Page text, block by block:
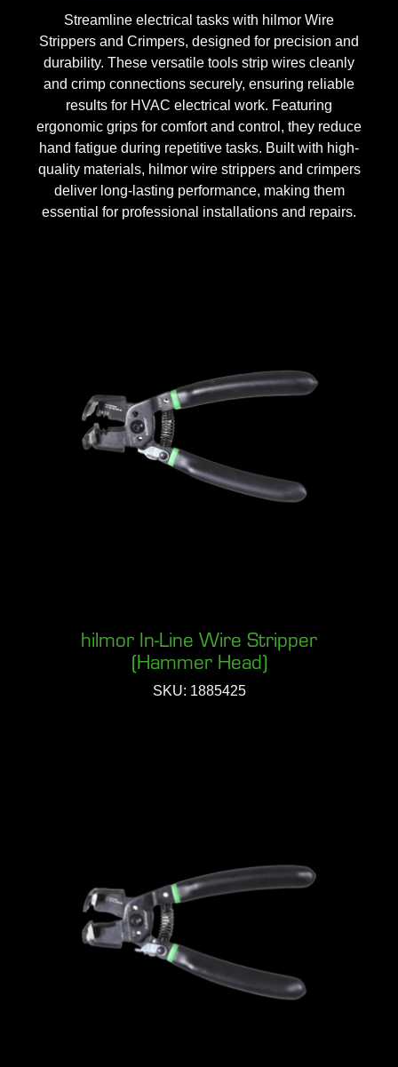
Streamline electrical tasks with hilmor Wire
Strippers and Crimpers, designed for precision and
durability. These versatile tools strip wires cleanly
and crimp connections securely, ensuring reliable
results for HVAC electrical work. Featuring
ergonomic grips for comfort and control, they reduce
hand fatigue during repetitive tasks. Built with high-
quality materials, hilmor wire strippers and crimpers
deliver long-lasting performance, making them
essential for professional installations and repairs.
hilmor In-Line Wire Stripper
(Hammer Head)
SKU: 1885425